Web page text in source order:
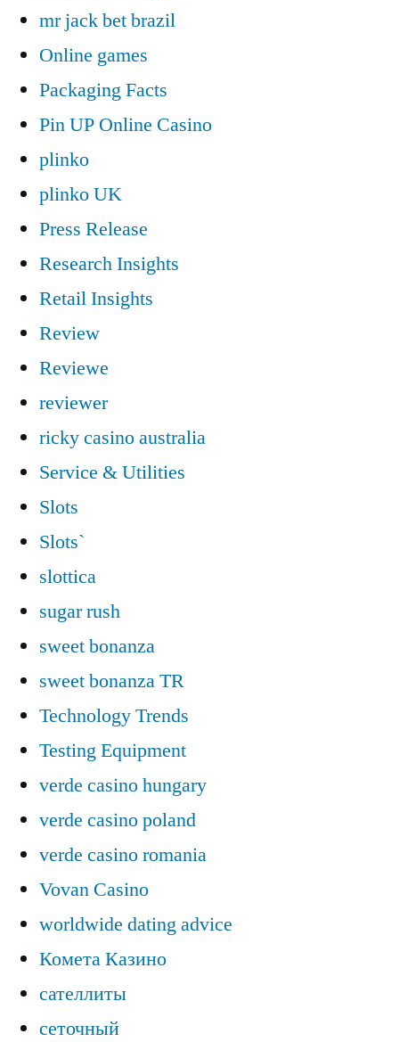
mr jack bet brazil
Online games
Packaging Facts
Pin UP Online Casino
plinko
plinko UK
Press Release
Research Insights
Retail Insights
Review
Reviewe
reviewer
ricky casino australia
Service & Utilities
Slots
Slots`
slottica
sugar rush
sweet bonanza
sweet bonanza TR
Technology Trends
Testing Equipment
verde casino hungary
verde casino poland
verde casino romania
Vovan Casino
worldwide dating advice
Комета Казино
сателлиты
сеточный